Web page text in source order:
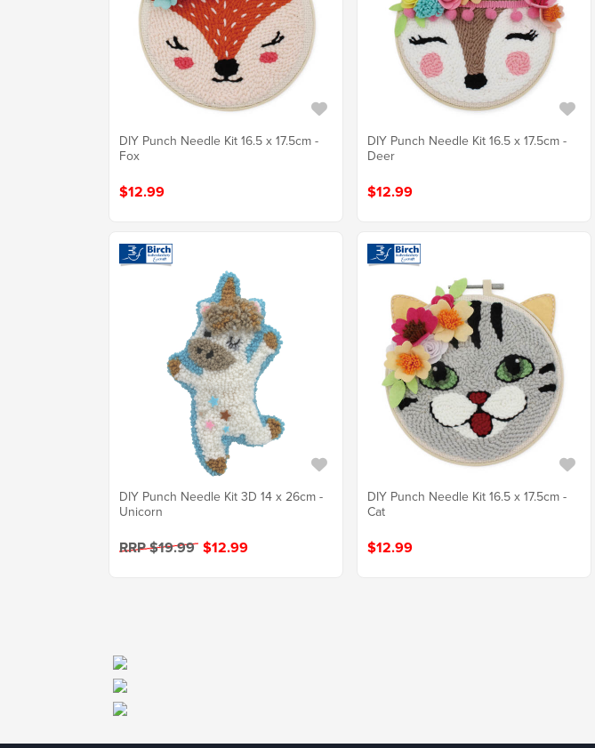
DIY Punch Needle Kit 16.5 x 17.5cm -
Fox
$12.99
DIY Punch Needle Kit 16.5 x 17.5cm -
Deer
$12.99
DIY Punch Needle Kit 3D 14 x 26cm -
Unicorn
RRP $19.99 $12.99
DIY Punch Needle Kit 16.5 x 17.5cm -
Cat
$12.99